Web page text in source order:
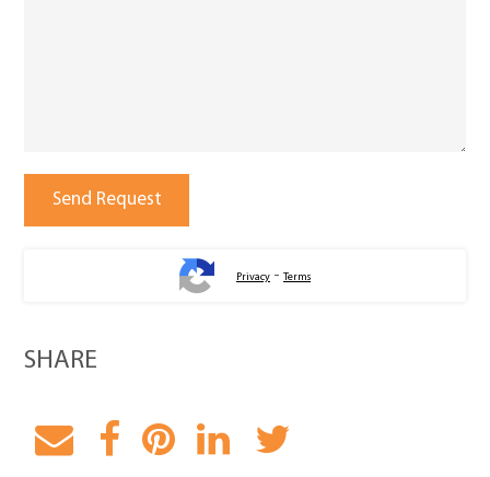
Privacy - Terms
SHARE